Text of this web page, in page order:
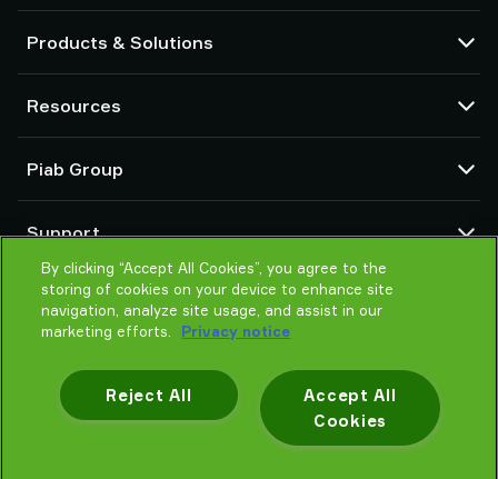
Products & Solutions
Suction cups and soft grippers
Robot End Of Arm Tooling (EOAT) components
Robot and Cobot gripping solutions
System and solution accessories
Vacuum conveyors for bulk powders, granules, and small parts
Resources
Product configurators
Terms & Conditions of sales
Privacy notice
Piab Group
Global organisation
Code of conduct
News
Reporting Misconduct
Support
Contact
Find partner
Help me choose
By clicking “Accept All Cookies”, you agree to the
storing of cookies on your device to enhance site
navigation, analyze site usage, and assist in our
marketing efforts.
Privacy notice
Accept All
Cookies
Reject All